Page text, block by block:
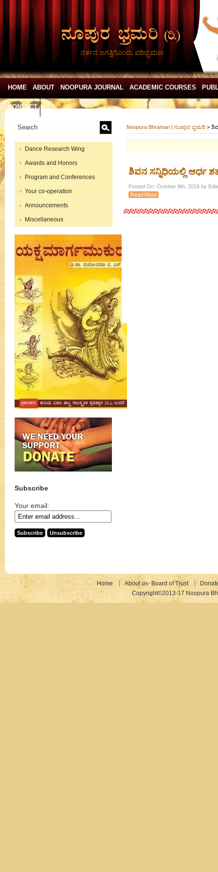
ನರ್ತನ ಜಗತ್ತಿಗೊಂದು ಪರಿಭ್ರಮಣ
HOME ABOUT NOOPURA JOURNAL ACADEMIC COURSES
CONTACT
Dance Research Wing
Awards and Honors
Program and Conferences
Your co-operation
Announcements
Miscellaneous
Subscribe
Your email:
Noopura Bhramari | ನೂಪುರ ಭ್ರಮರಿ >
ಶಿವನ ಸನ್ನಿಧಿಯಲ್ಲಿ ಅರ್ಧ
Posted On: October 8th, 2016 by
Read More
Home About us- Board of Trust
Copyright©2013-17 Noopura